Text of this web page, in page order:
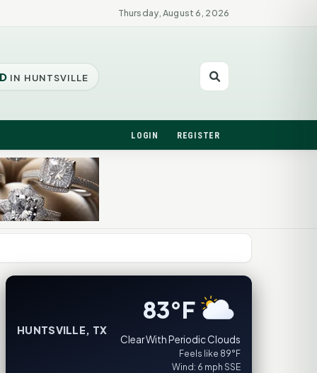
Thursday, August 6, 2026
IN HUNTSVILLE
LOGIN REGISTER
HUNTSVILLE, TX
83°F
Clear With Periodic Clouds
Feels like 89°F
Wind: 6 mph SSE